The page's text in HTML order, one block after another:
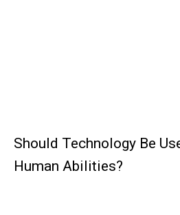
Should Technology Be
Human Abilities?